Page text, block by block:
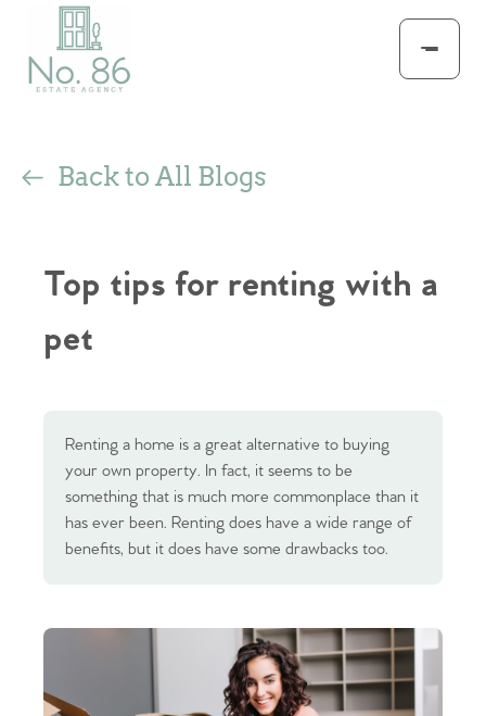
Back to All Blogs
Top tips for renting with a
pet
Renting a home is a great alternative to buying
your own property. In fact, it seems to be
something that is much more commonplace than it
has ever been. Renting does have a wide range of
benefits, but it does have some drawbacks too.